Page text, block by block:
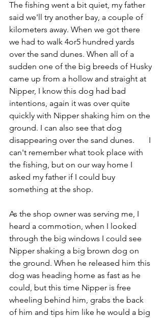
The fishing went a bit quiet, my father
said we'll try another bay, a couple of
kilometers away. When we got there
we had to walk 4or5 hundred yards
over the sand dunes. When all of a
sudden one of the big breeds of Husky
came up from a hollow and straight at
Nipper, I know this dog had bad
intentions, again it was over quite
quickly with Nipper shaking him on the
ground. I can also see that dog
disappearing over the sand dunes.       I
can't remember what took place with
the fishing, but on our way home I
asked my father if I could buy
something at the shop.
As the shop owner was serving me, I
heard a commotion, when I looked
through the big windows I could see
Nipper shaking a big brown dog on
the ground. When he released him this
dog was heading home as fast as he
could, but this time Nipper is free
wheeling behind him, grabs the back
of him and tips him like he would a big